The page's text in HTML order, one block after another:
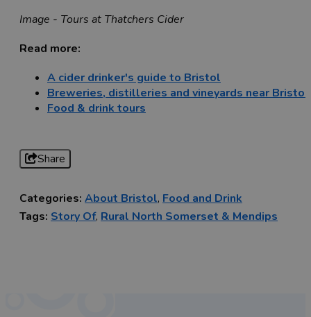
Image - Tours at Thatchers Cider
Read more:
A cider drinker's guide to Bristol
Breweries, distilleries and vineyards near Bristol
Food & drink tours
Share
Categories: About Bristol, Food and Drink
Tags: Story Of, Rural North Somerset & Mendips